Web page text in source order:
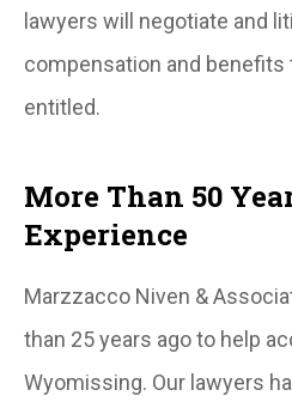
lawyers will negotiate and
compensation and benefits
entitled.
More Than 50
Experience
Marzzacco Niven &
than 25 years ago to help
Wyomissing. Our lawyers